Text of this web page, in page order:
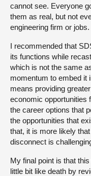
cannot see. Everyone
them as real, but not
engineering firm or jobs.
I recommended that
its functions while
which is not the same
momentum to embed it
means providing
economic opportunities
the career options that
the opportunities that
that, it is more likely
disconnect is
My final point is that
little bit like death by